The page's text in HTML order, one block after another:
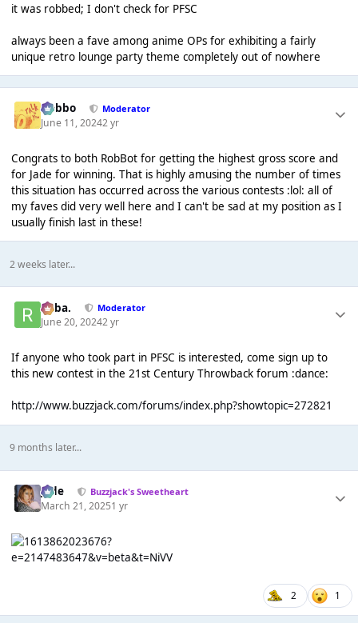
it was robbed; I don't check for PFSC
always been a fave among anime OPs for exhibiting a fairly
unique retro lounge party theme completely out of nowhere
Dobbo Moderator
June 11, 20242 yr
Congrats to both RobBot for getting the highest gross score and
for Jade for winning. That is highly amusing the number of times
this situation has occurred across the various contests :lol: all of
my faves did very well here and I can't be sad at my position as I
usually finish last in these!
2 weeks later...
Roba. Moderator
June 20, 20242 yr
If anyone who took part in PFSC is interested, come sign up to
this new contest in the 21st Century Throwback forum :dance:
http://www.buzzjack.com/forums/index.php?showtopic=272821
9 months later...
Jade Buzzjack's Sweetheart
March 21, 20251 yr
2 1